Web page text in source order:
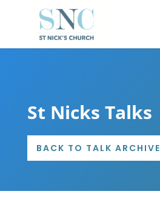
St Nicks Talks
BACK TO TALK ARCHIVE